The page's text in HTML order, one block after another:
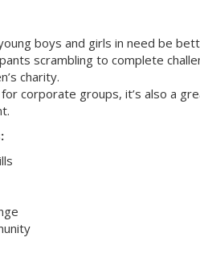
boys and girls in need be
scrambling to complete
charity.
corporate groups, it’s also a